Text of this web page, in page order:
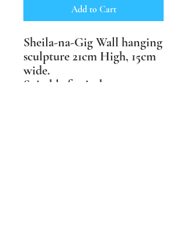
Add to Cart
Sheila-na-Gig Wall hanging
sculpture 21cm High, 15cm
wide.
Suitable for indoor or